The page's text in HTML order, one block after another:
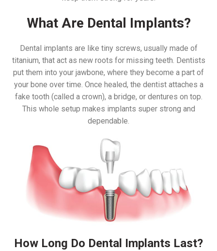
What Are Dental Implants?
Dental implants are like tiny screws, usually made of
titanium, that act as new roots for missing teeth. Dentists
put them into your jawbone, where they become a part of
your bone over time. Once healed, the dentist attaches a
fake tooth (called a crown), a bridge, or dentures on top.
This whole setup makes implants super strong and
dependable.
How Long Do Dental Implants Last?